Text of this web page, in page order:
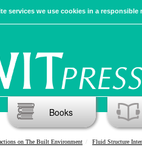
services we use cookies in a
Books
on The Built Environment Fluid Structure